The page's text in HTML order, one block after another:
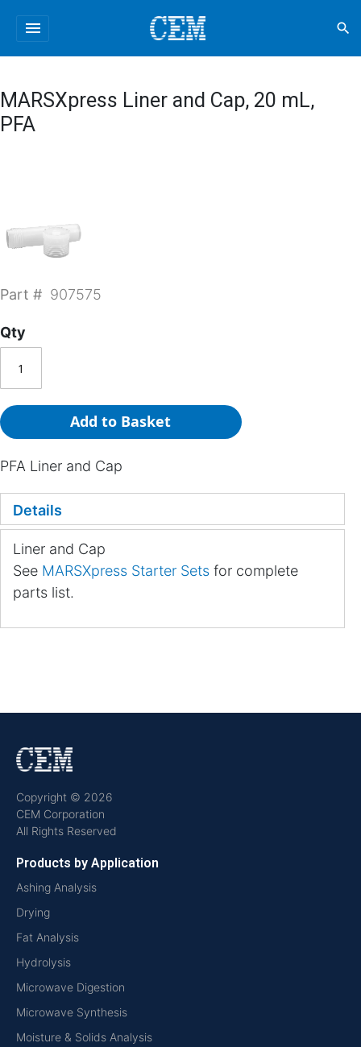
menu search
MARSXpress Liner and Cap, 20 mL,
PFA
Part # 907575
Qty
Add to Basket
PFA Liner and Cap
Details
Liner and Cap
See MARSXpress Starter Sets for complete
parts list.
Copyright © 2026
CEM Corporation
All Rights Reserved
Products by Application
Ashing Analysis
Drying
Fat Analysis
Hydrolysis
Microwave Digestion
Microwave Synthesis
Moisture & Solids Analysis